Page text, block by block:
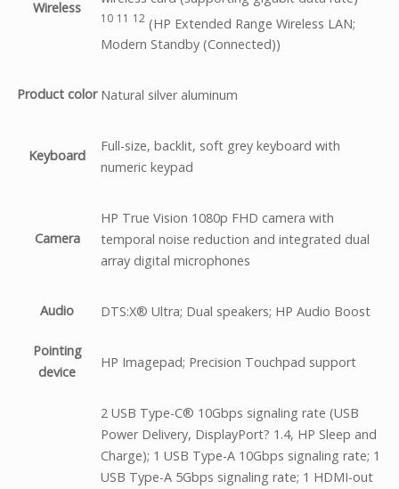
Wireless
10 11 12 (HP Extended Range Wireless LAN;
Modern Standby (Connected))
Product color Natural silver aluminum
Keyboard
Full-size, backlit, soft grey keyboard with
numeric keypad
Camera
HP True Vision 1080p FHD camera with
temporal noise reduction and integrated dual
array digital microphones
Audio DTS:X® Ultra; Dual speakers; HP Audio Boost
Pointing
device
HP Imagepad; Precision Touchpad support
2 USB Type-C® 10Gbps signaling rate (USB
Power Delivery, DisplayPort? 1.4, HP Sleep and
Charge); 1 USB Type-A 10Gbps signaling rate; 1
USB Type-A 5Gbps signaling rate; 1 HDMI-out